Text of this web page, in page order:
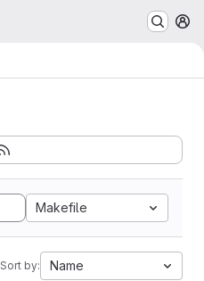
Makefile
Sort by: Name